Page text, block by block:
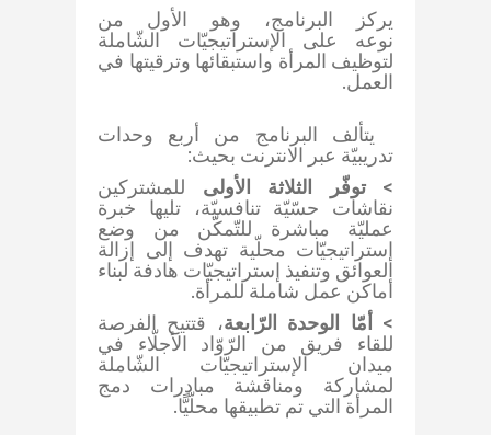
يركز البرنامج، وهو الأول من
نوعه على الإستراتيجيّات الشّاملة
لتوظيف المرأة واستبقائها وترقيتها في
العمل​.​
يتألف البرنامج من أربع وحدات
تدريبيّة عبر الانترنت بحيث:
>توفّر ​الثلاثة الأولى للمشتركين
نقاشات حسّيّة تنافسيّة، تليها خبرة
عمليّة مباشرة للتّمكّن من وضع
إستراتيجيّات محلّية تهدف إلى إزالة
العوائق وتنفيذ إستراتيجيّات هادفة لبناء
أماكن عمل شاملة للمرأة.
>أمّا الوحدة الرّابعة، قتتيح الفرصة
للقاء فريق من الرّوّاد الأجلّاء في
ميدان الإستراتيجيّات الشّاملة
لمشاركة ومناقشة مبادرات دمج
المرأة التي تم تطبيقها محلّيًّا.